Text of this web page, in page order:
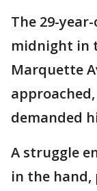
The 29-
midnight in
Marquette
demanded
A struggle
in the hand,